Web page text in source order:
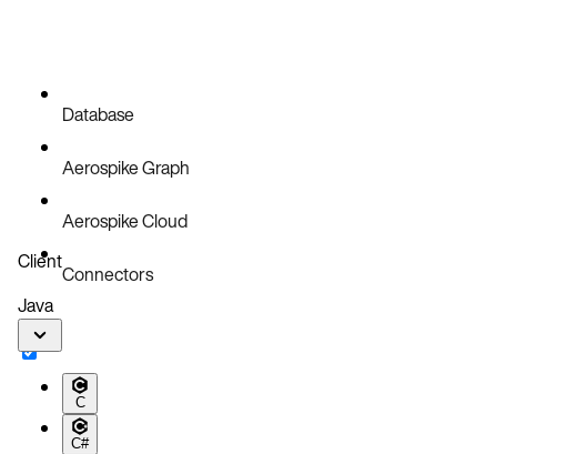
Database
Aerospike Graph
Aerospike Cloud
Connectors
Client
Java
C
C#